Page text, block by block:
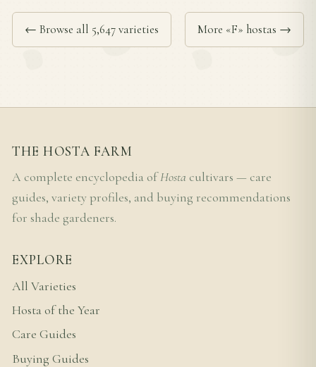
← Browse all 5,647 varieties More «F» hostas →
THE HOSTA FARM
A complete encyclopedia ofHosta cultivars — care
guides, variety profiles, and buying recommendations
for shade gardeners.
EXPLORE
All Varieties
Hosta of the Year
Care Guides
Buying Guides